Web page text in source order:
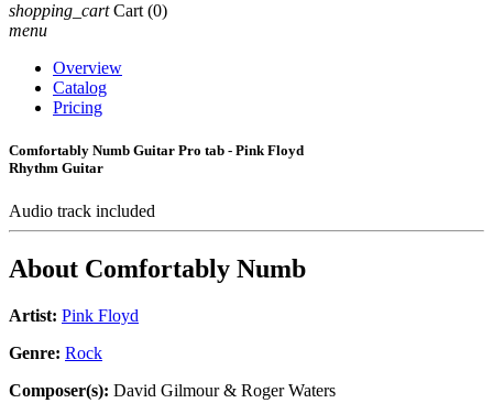
shopping_cart Cart (0)
menu
Overview
Catalog
Pricing
Comfortably Numb Guitar Pro tab - Pink Floyd
Rhythm Guitar
Audio track included
About Comfortably Numb
Artist: Pink Floyd
Genre: Rock
Composer(s): David Gilmour & Roger Waters